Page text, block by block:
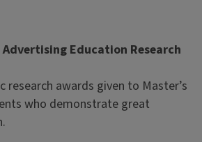
Advertising Education Research
research awards given to Master’s
who demonstrate great